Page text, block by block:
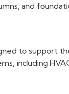
and
to support
including